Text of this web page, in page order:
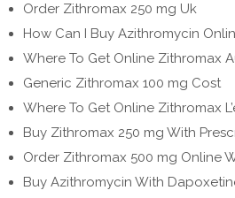
Order Zithromax 250 mg Uk
How Can I Buy Azithromycin
Where To Get Online Zithromax
Generic Zithromax 100 mg Cost
Where To Get Online Zithromax
Buy Zithromax 250 mg With
Order Zithromax 500 mg Online
Buy Azithromycin With